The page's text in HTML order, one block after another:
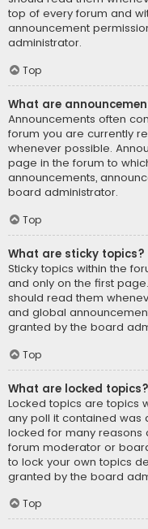
top of every forum and
announcement
administrator.
Top
What are
Announcements often
forum you are currently
whenever possible.
page in the forum to
announcements,
board administrator.
Top
What are sticky topics?
Sticky topics within the
and only on the first
should read them
and global
granted by the board
Top
What are locked topics?
Locked topics are topics
any poll it contained was
locked for many reasons
forum moderator or
to lock your own topics
granted by the board
Top